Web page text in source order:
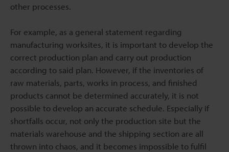
other processes.
For example, as a general statement regarding
manufacturing worksites, it is important to develop the
correct production plan and carry out production
according to said plan. However, if the inventories of
raw materials, parts, works in process, and finished
products cannot be determined accurately, it is not
possible to develop an accurate schedule. Especially if
shortfalls occur, not only the production site but the
materials warehouse and the shipping section are all
thrown into chaos, and it becomes impossible to fulfil